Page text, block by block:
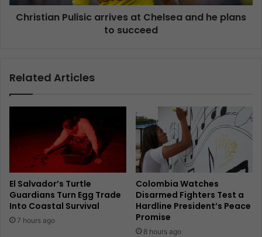
Christian Pulisic arrives at Chelsea and he plans
to succeed
Related Articles
El Salvador’s Turtle
Guardians Turn Egg Trade
Into Coastal Survival
7 hours ago
Colombia Watches
Disarmed Fighters Test a
Hardline President’s Peace
Promise
8 hours ago